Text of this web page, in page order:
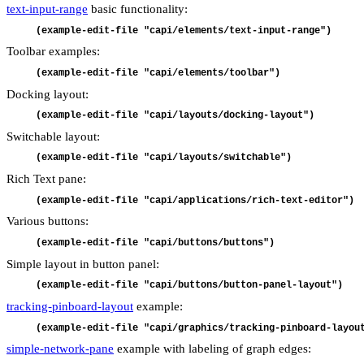
text-input-range basic functionality:
(example-edit-file "capi/elements/text-input-range")
Toolbar examples:
(example-edit-file "capi/elements/toolbar")
Docking layout:
(example-edit-file "capi/layouts/docking-layout")
Switchable layout:
(example-edit-file "capi/layouts/switchable")
Rich Text pane:
(example-edit-file "capi/applications/rich-text-editor")
Various buttons:
(example-edit-file "capi/buttons/buttons")
Simple layout in button panel:
(example-edit-file "capi/buttons/button-panel-layout")
tracking-pinboard-layout example:
(example-edit-file "capi/graphics/tracking-pinboard-
simple-network-pane example with labeling of graph edges: